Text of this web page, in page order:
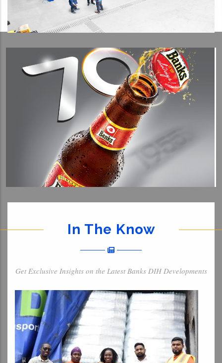
In The Know
Get Exclusive Insights on the Latest Banks DIH Developments